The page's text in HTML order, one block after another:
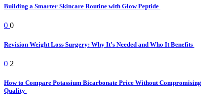
Building a Smarter Skincare Routine with Glow Peptide
0 0
Revision Weight Loss Surgery: Why It’s Needed and Who It Benefits
0 2
How to Compare Potassium Bicarbonate Price Without Compromising
Quality